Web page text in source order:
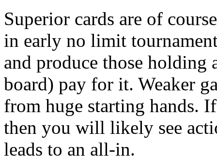
Superior cards are of
in early no limit
and produce those holding
board) pay for it. Weaker
from huge starting hands.
then you will likely see
leads to an all-in.